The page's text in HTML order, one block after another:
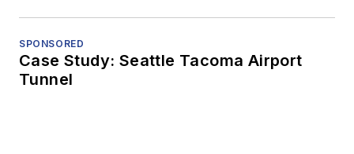
SPONSORED
Case Study: Seattle Tacoma Airport
Tunnel